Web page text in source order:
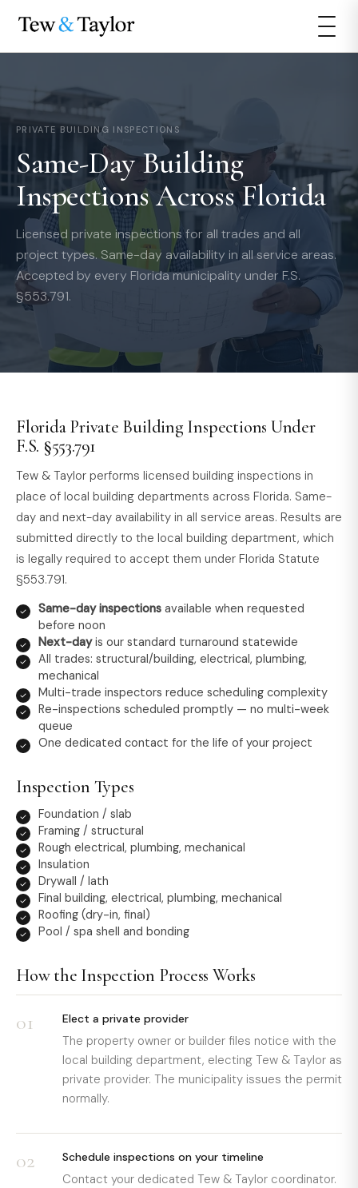
PRIVATE BUILDING INSPECTIONS
Same-Day Building
Inspections Across Florida
Licensed private inspections for all trades and all
project types. Same-day availability in all service areas.
Accepted by every Florida municipality under F.S.
§553.791.
Florida Private Building Inspections Under
F.S. §553.791
Tew & Taylor performs licensed building inspections in
place of local building departments across Florida. Same-
day and next-day availability in all service areas. Results are
submitted directly to the local building department, which
is legally required to accept them under Florida Statute
§553.791.
Same-day inspections available when requested
before noon
Next-dayis our standard turnaround statewide
All trades: structural/building, electrical, plumbing,
mechanical
Multi-trade inspectors reduce scheduling complexity
Re-inspections scheduled promptly — no multi-week
queue
One dedicated contact for the life of your project
Inspection Types
Foundation / slab
Framing / structural
Rough electrical, plumbing, mechanical
Insulation
Drywall / lath
Final building, electrical, plumbing, mechanical
Roofing (dry-in, final)
Pool / spa shell and bonding
How the Inspection Process Works
01 Elect a private provider
The property owner or builder files notice with the
local building department, electing Tew & Taylor as
private provider. The municipality issues the permit
normally.
02 Schedule inspections on your timeline
Contact your dedicated Tew & Taylor coordinator.